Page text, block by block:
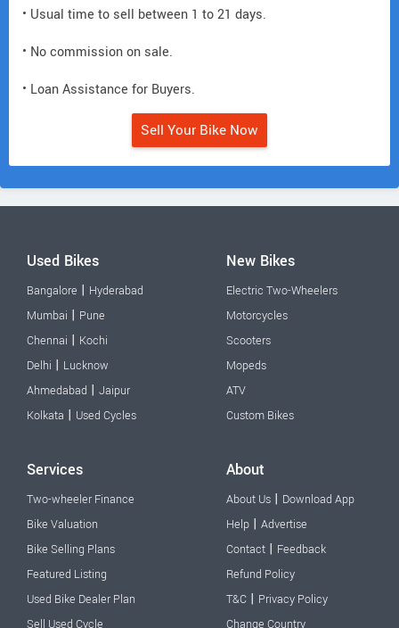
• Usual time to sell between 1 to 21 days.
• No commission on sale.
• Loan Assistance for Buyers.
Sell Your Bike Now
Used Bikes
Bangalore | Hyderabad
Mumbai | Pune
Chennai | Kochi
Delhi | Lucknow
Ahmedabad | Jaipur
Kolkata | Used Cycles
New Bikes
Electric Two-Wheelers
Motorcycles
Scooters
Mopeds
ATV
Custom Bikes
Services
Two-wheeler Finance
Bike Valuation
Bike Selling Plans
Featured Listing
Used Bike Dealer Plan
Sell Used Cycle
About
About Us | Download App
Help | Advertise
Contact | Feedback
Refund Policy
T&C | Privacy Policy
Change Country